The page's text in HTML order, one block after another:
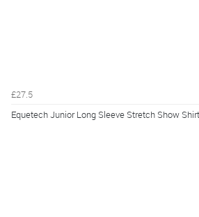
£27.5
Equetech Junior Long Sleeve Stretch Show